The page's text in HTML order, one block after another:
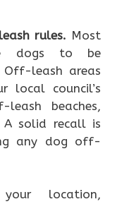
rules. Most
dogs to be
Off-leash areas
local council’s
beaches,
A solid recall is
any dog off-
location,